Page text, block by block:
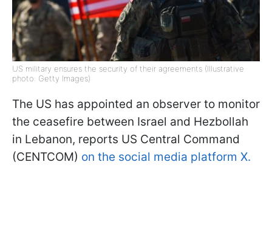
US military ensures the security of their agreements (Illustrative
photo: Getty Images)
The US has appointed an observer to monitor
the ceasefire between Israel and Hezbollah
in Lebanon, reports US Central Command
(CENTCOM) on the social media platform X.